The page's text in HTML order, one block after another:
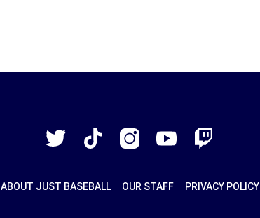
TwitterTikTok InstagramYouTubeTwitch
ABOUT JUST BASEBALL OUR STAFF PRIVACY POLICY